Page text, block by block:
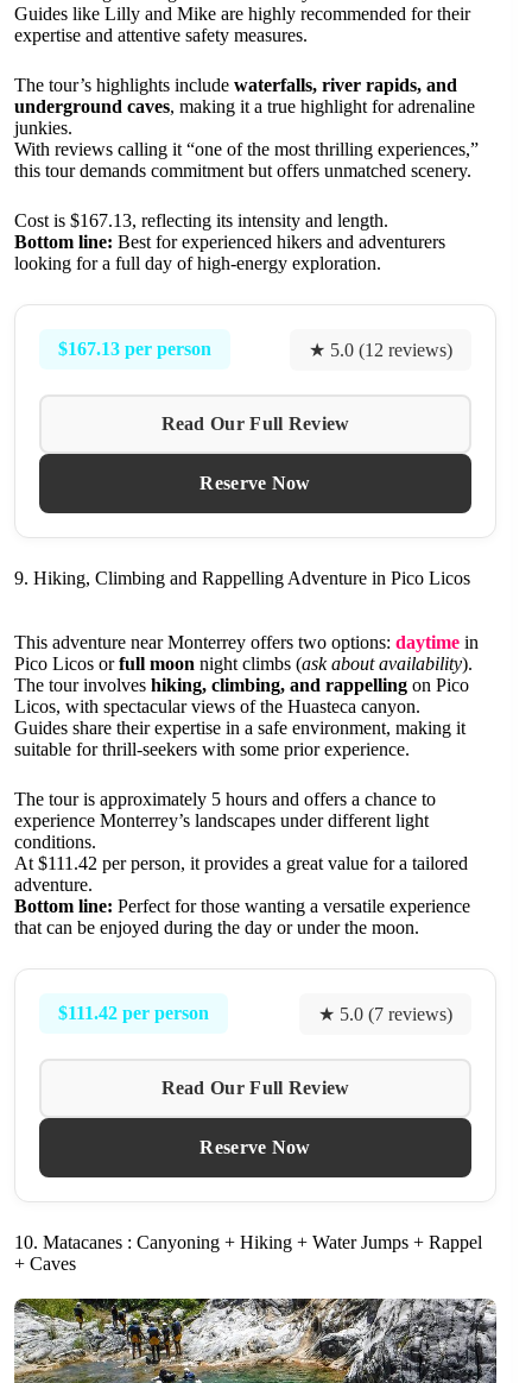
Guides like Lilly and Mike are highly recommended for their
expertise and attentive safety measures.
The tour’s highlights include waterfalls, river rapids, and
underground caves, making it a true highlight for adrenaline
junkies.
With reviews calling it “one of the most thrilling experiences,”
this tour demands commitment but offers unmatched scenery.
Cost is $167.13, reflecting its intensity and length.
Bottom line: Best for experienced hikers and adventurers
looking for a full day of high-energy exploration.
$167.13 per person ★ 5.0 (12 reviews)
Read Our Full Review
Reserve Now
9. Hiking, Climbing and Rappelling Adventure in Pico Licos
This adventure near Monterrey offers two options: daytime in
Pico Licos orfull moon night climbs (ask about availability).
The tour involves hiking, climbing, and rappelling on Pico
Licos, with spectacular views of the Huasteca canyon.
Guides share their expertise in a safe environment, making it
suitable for thrill-seekers with some prior experience.
The tour is approximately 5 hours and offers a chance to
experience Monterrey’s landscapes under different light
conditions.
At $111.42 per person, it provides a great value for a tailored
adventure.
Bottom line: Perfect for those wanting a versatile experience
that can be enjoyed during the day or under the moon.
$111.42 per person ★ 5.0 (7 reviews)
Read Our Full Review
Reserve Now
10. Matacanes : Canyoning + Hiking + Water Jumps + Rappel
+ Caves